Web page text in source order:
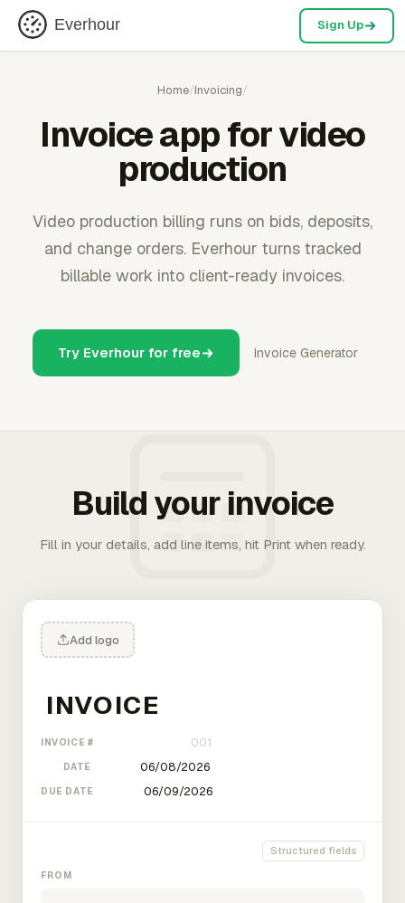
Everhour Sign Up
Home/Invoicing/
Invoice app for video
production
Video production billing runs on bids, deposits,
and change orders. Everhour turns tracked
billable work into client-ready invoices.
Try Everhour for free Invoice Generator
Build your invoice
Fill in your details, add line items, hit Print when ready.
Add logo
INVOICE #
DATE
DUE DATE
Structured fields
FROM